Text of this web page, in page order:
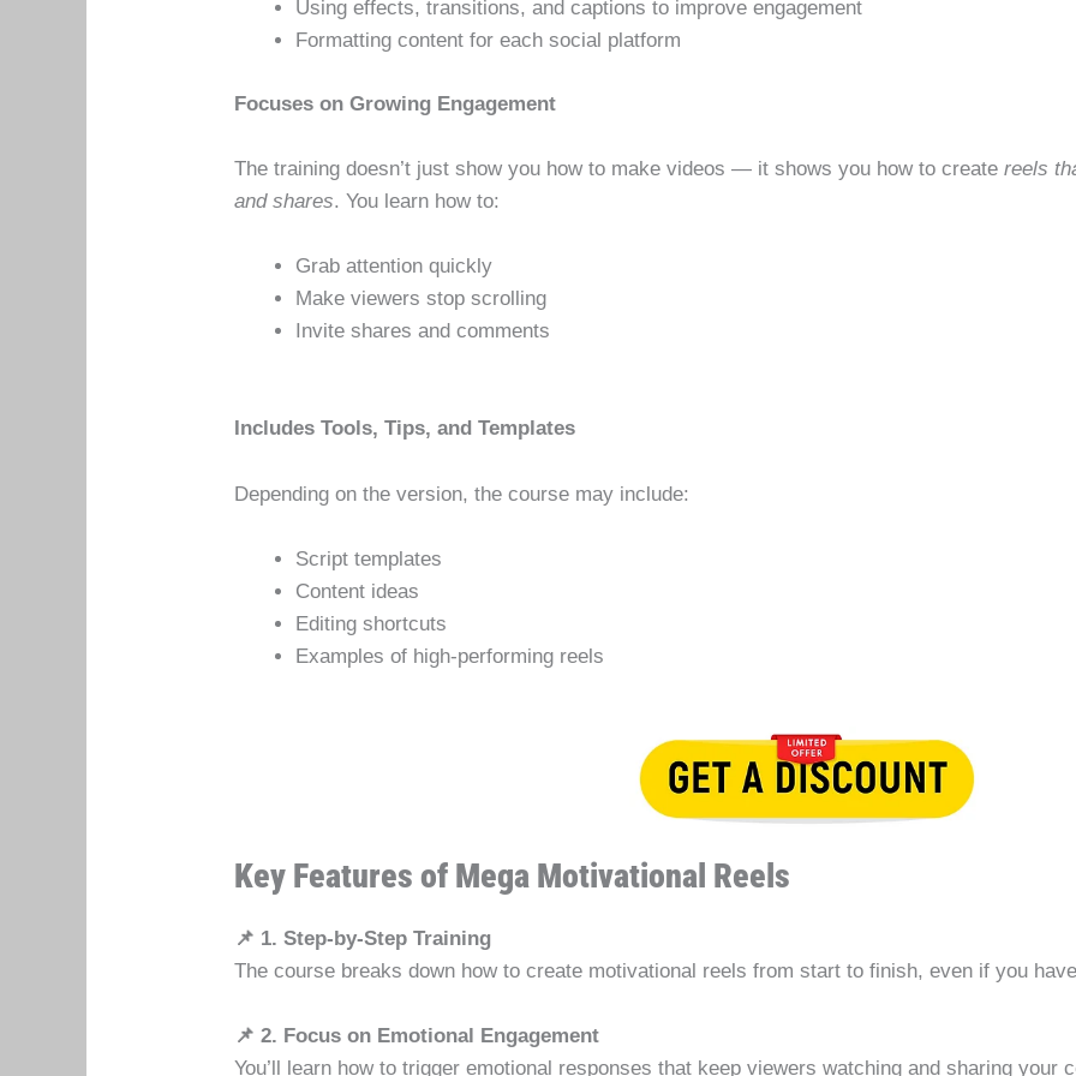
Using effects, transitions, and captions to improve engagement
Formatting content for each social platform
Focuses on Growing Engagement
The training doesn’t just show you how to make videos — it shows you how to createreels
and shares. You learn how to:
Grab attention quickly
Make viewers stop scrolling
Invite shares and comments
Includes Tools, Tips, and Templates
Depending on the version, the course may include:
Script templates
Content ideas
Editing shortcuts
Examples of high-performing reels
Key Features of Mega Motivational Reels
📌 1. Step-by-Step Training
The course breaks down how to create motivational reels from start to finish, even if you
📌 2. Focus on Emotional Engagement
You’ll learn how to trigger emotional responses that keep viewers watching and sharing your